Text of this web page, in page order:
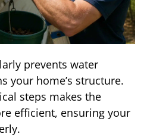
prevents water
your home’s structure.
steps makes the
efficient, ensuring your